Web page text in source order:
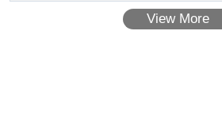
View More